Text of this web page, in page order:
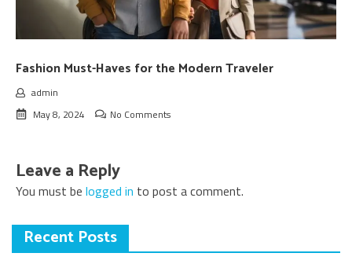
Fashion Must-Haves for the Modern Traveler
admin
May 8, 2024
No Comments
Leave a Reply
You must be logged in to post a comment.
Recent Posts